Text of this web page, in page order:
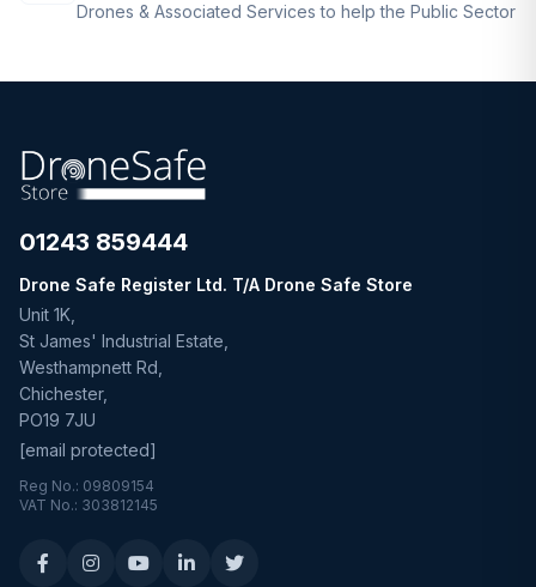
Drones & Associated Services to help the Public Sector
01243 859444
Drone Safe Register Ltd. T/A Drone Safe Store
Unit 1K,
St James' Industrial Estate,
Westhampnett Rd,
Chichester,
PO19 7JU
[email protected]
Reg No.: 09809154
VAT No.: 303812145